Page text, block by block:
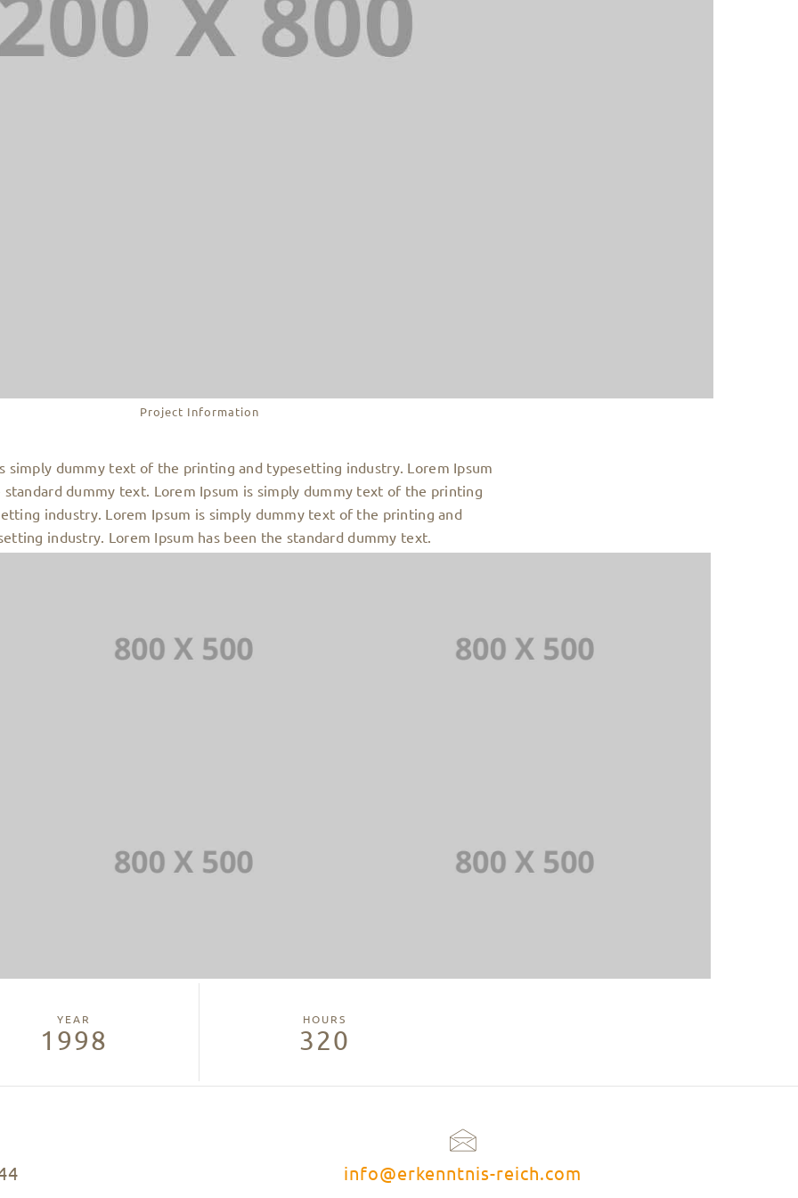
Project Information
simply dummy text of the printing and typesetting industry. Lorem Ipsum
standard dummy text. Lorem Ipsum is simply dummy text of the printing
industry. Lorem Ipsum is simply dummy text of the printing and
industry. Lorem Ipsum has been the standard dummy text.
YEAR
1998
HOURS
320
info@erkenntnis-reich.com